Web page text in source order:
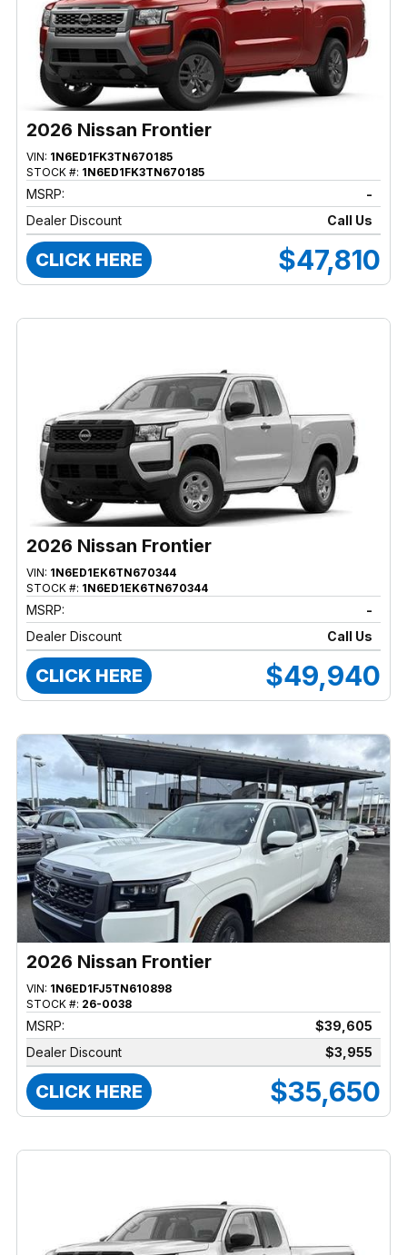
2026 Nissan Frontier
VIN: 1N6ED1FK3TN670185
STOCK #: 1N6ED1FK3TN670185
MSRP:
-
Dealer Discount
Call Us
CLICK HERE $47,810
2026 Nissan Frontier
VIN: 1N6ED1EK6TN670344
STOCK #: 1N6ED1EK6TN670344
MSRP:
-
Dealer Discount
Call Us
CLICK HERE $49,940
2026 Nissan Frontier
VIN: 1N6ED1FJ5TN610898
STOCK #: 26-0038
MSRP:
$39,605
Dealer Discount
$3,955
CLICK HERE $35,650